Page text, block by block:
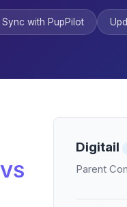
Sync with PupPilot
VS
Digitail
Parent